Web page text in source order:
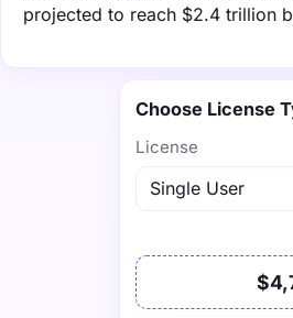
projected to reach $2.4 trillion
Choose License
License